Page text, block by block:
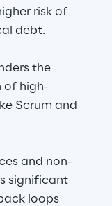
risk of
debt.
the
of high-
Scrum and
and non-
significant
loops